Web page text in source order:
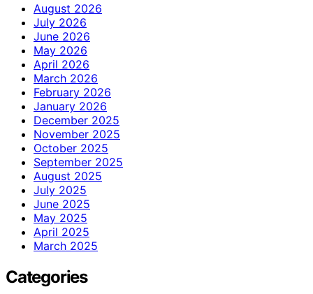
August 2026
July 2026
June 2026
May 2026
April 2026
March 2026
February 2026
January 2026
December 2025
November 2025
October 2025
September 2025
August 2025
July 2025
June 2025
May 2025
April 2025
March 2025
Categories